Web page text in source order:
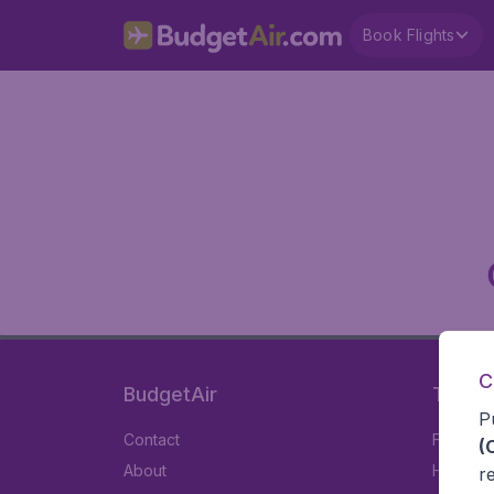
Book Flights
BudgetAir
Contact
About
Travel
Flights
Hotels